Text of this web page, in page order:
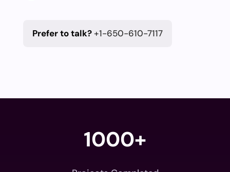
Prefer to talk?+1-650-610-7117
1000+